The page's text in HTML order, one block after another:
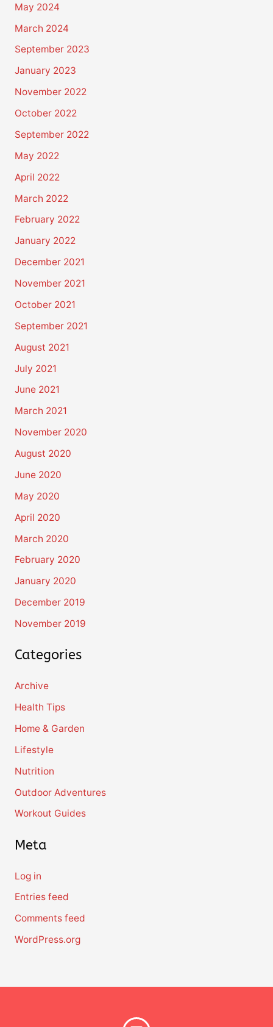
May 2024
March 2024
September 2023
January 2023
November 2022
October 2022
September 2022
May 2022
April 2022
March 2022
February 2022
January 2022
December 2021
November 2021
October 2021
September 2021
August 2021
July 2021
June 2021
March 2021
November 2020
August 2020
June 2020
May 2020
April 2020
March 2020
February 2020
January 2020
December 2019
November 2019
Categories
Archive
Health Tips
Home & Garden
Lifestyle
Nutrition
Outdoor Adventures
Workout Guides
Meta
Log in
Entries feed
Comments feed
WordPress.org